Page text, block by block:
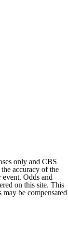
only and CBS
accuracy of the
Odds and
on this site. This
be compensated